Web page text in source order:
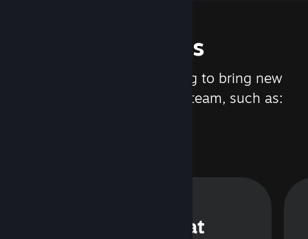
Features
We are constantly working to bring new
updates and features to Steam, such as:
Steam Chat